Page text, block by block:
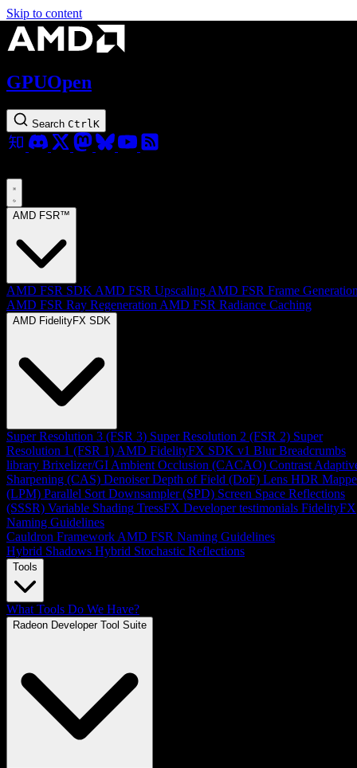
Skip to content
GPUOpen
Search Ctrl K
AMD FSR™
AMD FSR SDK AMD FSR Upscaling AMD FSR Frame
AMD FSR Ray Regeneration AMD FSR Radiance Caching
AMD FidelityFX SDK
Super Resolution 3 (FSR 3) Super Resolution 2 (FSR 2) Super
Resolution 1 (FSR 1) AMD FidelityFX SDK v1 Blur Breadcrumbs
library Brixelizer/GI Ambient Occlusion (CACAO) Contrast
Sharpening (CAS) Denoiser Depth of Field (DoF) Lens HDR
(LPM) Parallel Sort Downsampler (SPD) Screen Space Reflections
(SSSR) Variable Shading TressFX Developer testimonials FidelityFX
Naming Guidelines
Cauldron Framework AMD FSR Naming Guidelines
Hybrid Shadows Hybrid Stochastic Reflections
Tools
What Tools Do We Have?
Radeon Developer Tool Suite